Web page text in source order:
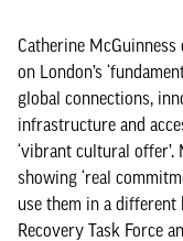
Catherine
on London’s
global connections,
infrastructure and
‘vibrant cultural
showing ‘real
use them in a different
Recovery Task Force